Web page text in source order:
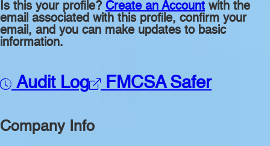
Is this your profile? Create an Account with the
email associated with this profile, confirm your
email, and you can make updates to basic
information.
Audit Log FMCSA Safer
Company Info